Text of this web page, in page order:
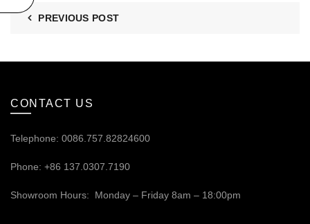
PREVIOUS POST
CONTACT US
Telephone: 0086.757.82824600
Phone: +86 137.0307.7190
Showroom Hours: Monday – Friday 8am – 18:00pm